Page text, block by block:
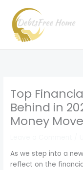
content
Top
Behind in
Money
As we step into a
reflect on the